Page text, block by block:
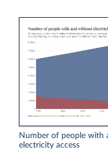
Number of people with
electricity access